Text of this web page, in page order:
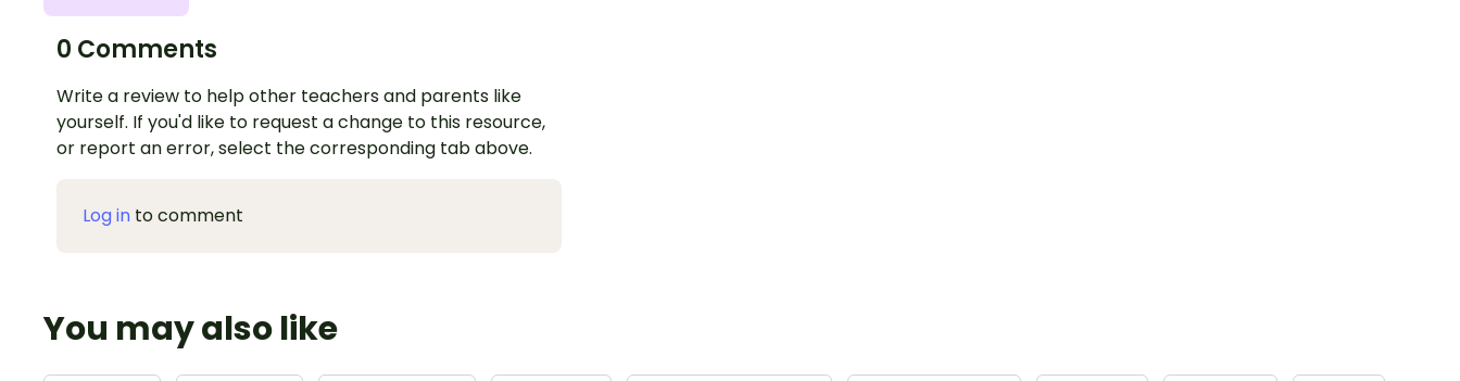
0 Comments
Write a review to help other teachers and parents like
yourself. If you'd like to request a change to this resource,
or report an error, select the corresponding tab above.
Log in to comment
You may also like